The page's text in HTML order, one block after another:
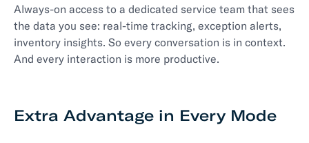
Always-on access to a dedicated service team that sees
the data you see: real-time tracking, exception alerts,
inventory insights. So every conversation is in context.
And every interaction is more productive.
Extra Advantage in Every Mode